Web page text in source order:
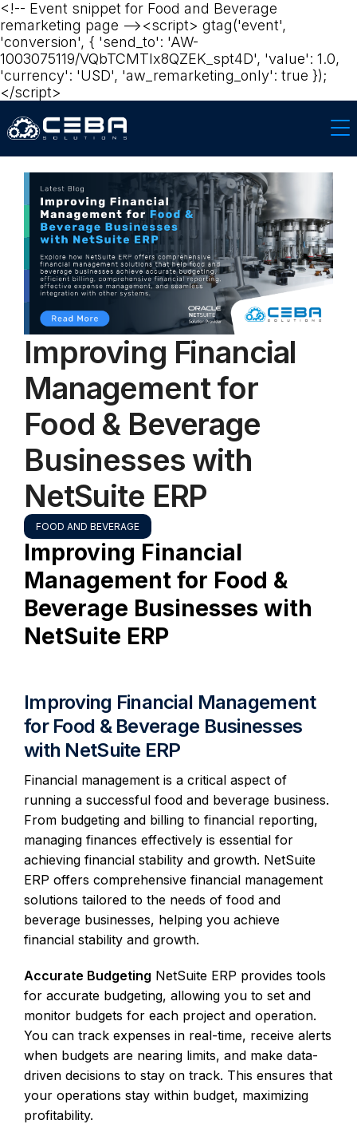
<!-- Event snippet for Food and Beverage
remarketing page --><script> gtag('event',
'conversion', { 'send_to': 'AW-
1003075119/VQbTCMTlx8QZEK_spt4D', 'value': 1.0,
'currency': 'USD', 'aw_remarketing_only': true });
</script>‍‍
Improving Financial
Management for
Food & Beverage
Businesses with
NetSuite ERP
FOOD AND BEVERAGE
Improving Financial
Management for Food &
Beverage Businesses with
NetSuite ERP
Improving Financial Management
for Food & Beverage Businesses
with NetSuite ERP
Financial management is a critical aspect of
running a successful food and beverage business.
From budgeting and billing to financial reporting,
managing finances effectively is essential for
achieving financial stability and growth. NetSuite
ERP offers comprehensive financial management
solutions tailored to the needs of food and
beverage businesses, helping you achieve
financial stability and growth.
Accurate Budgeting NetSuite ERP provides tools
for accurate budgeting, allowing you to set and
monitor budgets for each project and operation.
You can track expenses in real-time, receive alerts
when budgets are nearing limits, and make data-
driven decisions to stay on track. This ensures that
your operations stay within budget, maximizing
profitability.